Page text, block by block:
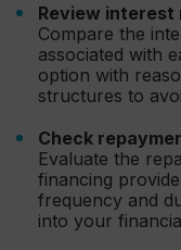
Review interest
Compare the
associated with
option with
structures to
Check
Evaluate the
financing
frequency and
into your